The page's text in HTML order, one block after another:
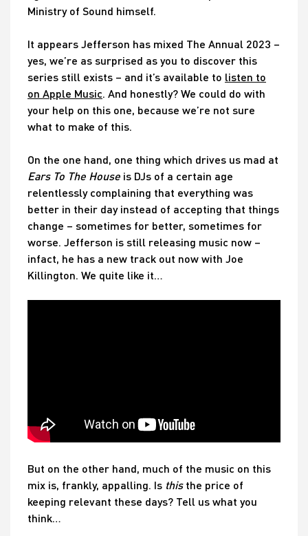
Ministry of Sound himself.
It appears Jefferson has mixed The Annual 2023 –
yes, we’re as surprised as you to discover this
series still exists – and it’s available to listen to
on Apple Music. And honestly? We could do with
your help on this one, because we’re not sure
what to make of this.
On the one hand, one thing which drives us mad at
Ears To The House is DJs of a certain age
relentlessly complaining that everything was
better in their day instead of accepting that things
change – sometimes for better, sometimes for
worse. Jefferson is still releasing music now –
infact, he has a new track out now with Joe
Killington. We quite like it…
But on the other hand, much of the music on this
mix is, frankly, appalling. Is thisthe price of
keeping relevant these days? Tell us what you
think…